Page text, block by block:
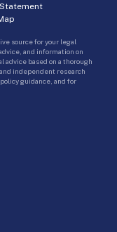
source for your legal
and information on
advice based on a thorough
independent research
guidance, and for